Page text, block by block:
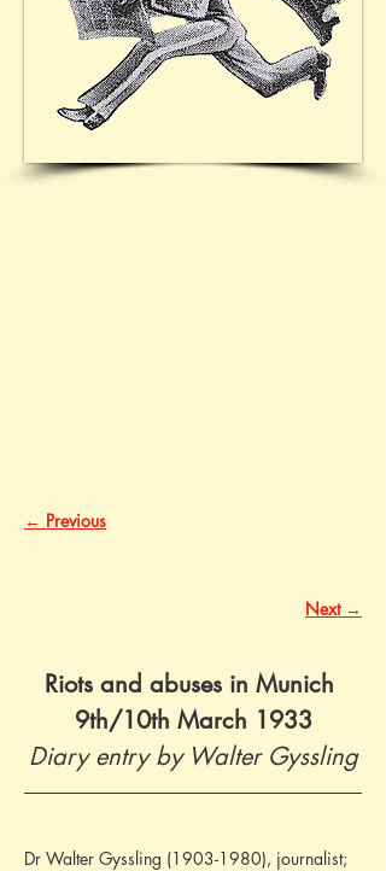
← Previous
Next →
Riots and abuses in Munich
9th/10th March 1933
Diary entry by Walter Gyssling
Dr Walter Gyssling (1903-1980), journalist;